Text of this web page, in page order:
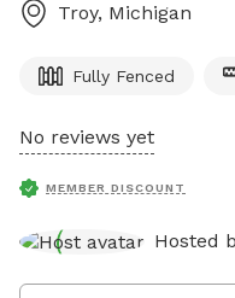
Troy, Michigan
Fully Fenced
No reviews yet
MEMBER DISCOUNT
Hosted